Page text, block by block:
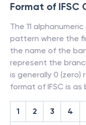
Format of IFSC
The 11
pattern where the
the name of the
represent the
is generally 0
format of IFSC is as
1 2 3 4